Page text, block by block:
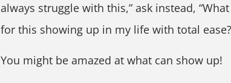
always struggle with this,” ask instead,
for this showing up in my life with total
You might be amazed at what can show up!